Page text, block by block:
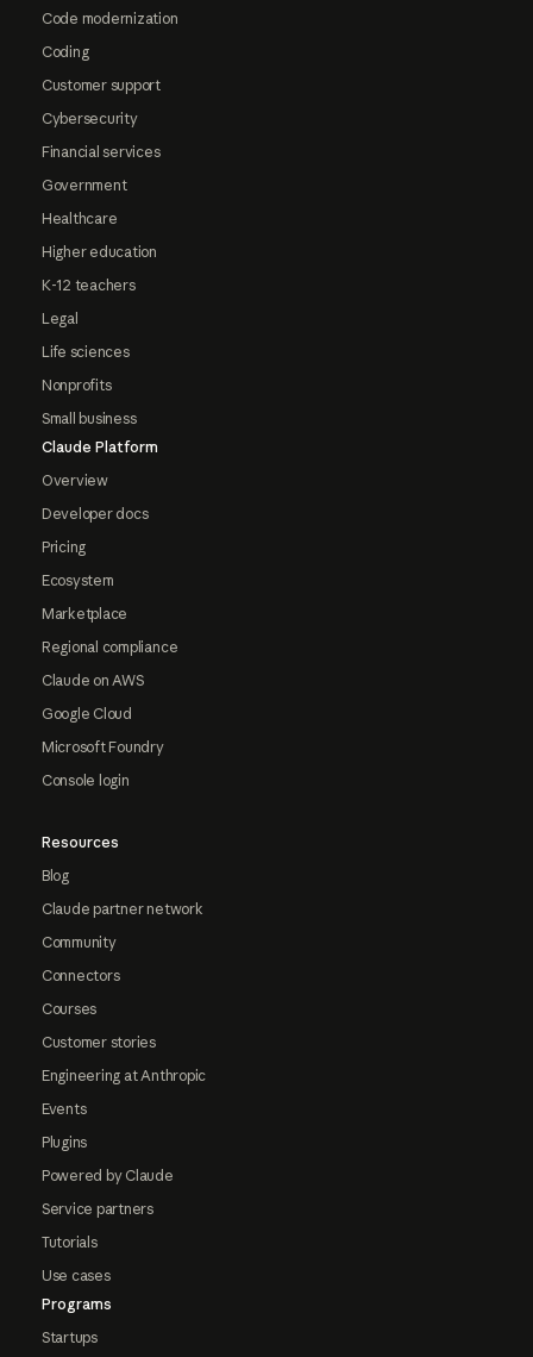
Code modernization
Coding
Customer support
Cybersecurity
Financial services
Government
Healthcare
Higher education
K-12 teachers
Legal
Life sciences
Nonprofits
Small business
Claude Platform
Overview
Developer docs
Pricing
Ecosystem
Marketplace
Regional compliance
Claude on AWS
Google Cloud
Microsoft Foundry
Console login
Resources
Blog
Claude partner network
Community
Connectors
Courses
Customer stories
Engineering at Anthropic
Events
Plugins
Powered by Claude
Service partners
Tutorials
Use cases
Programs
Startups